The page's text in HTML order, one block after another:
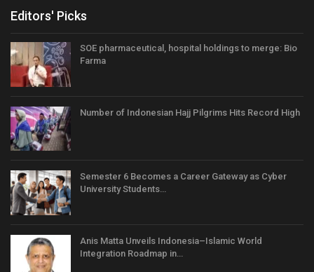
Editors' Picks
SOE pharmaceutical, hospital holdings to merge: Bio
Farma
Number of Indonesian Hajj Pilgrims Hits Record High
Semester 6 Becomes a Career Gateway as Cyber
University Students…
Anis Matta Unveils Indonesia–Islamic World
Integration Roadmap in…